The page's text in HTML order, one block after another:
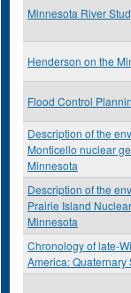
Minnesota River
Henderson on the
Flood Control
Description of the
Monticello nuclear
Minnesota
Description of the
Prairie Island
Minnesota
Chronology of late-
America: